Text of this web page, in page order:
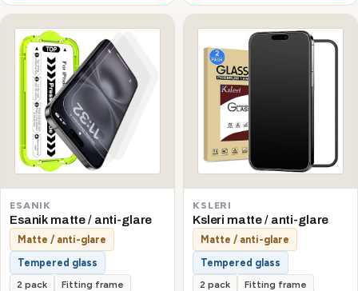
ESANIK
Esanik matte / anti-glare
Matte / anti-glare
Tempered glass
2 pack Fitting frame
KSLERI
Ksleri matte / anti-glare
Matte / anti-glare
Tempered glass
2 pack Fitting frame